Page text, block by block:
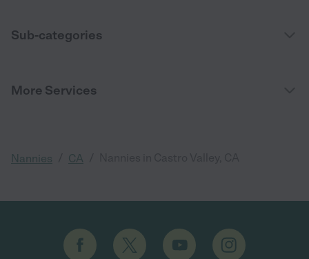
Sub-categories
More Services
Nannies CA